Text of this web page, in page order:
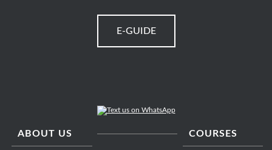
E-GUIDE
ABOUT US COURSES